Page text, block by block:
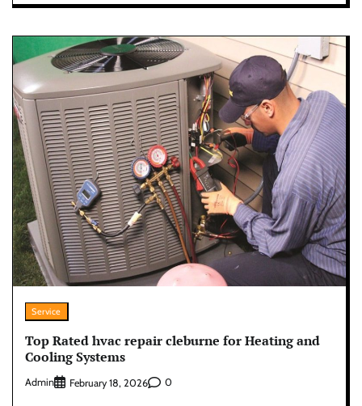
Service
Top Rated hvac repair cleburne for Heating and
Cooling Systems
Admin February 18, 2026 0